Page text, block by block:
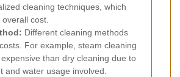
cleaning techniques, which
cost.
Different cleaning methods
For example, steam cleaning
than dry cleaning due to
and water usage involved.